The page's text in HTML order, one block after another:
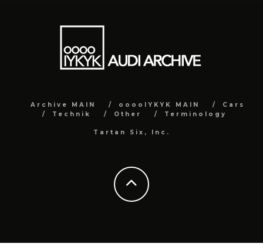
Archive MAIN ooooIYKYK MAIN
Cars
Technik
Other Terminology
Tartan Six, Inc.